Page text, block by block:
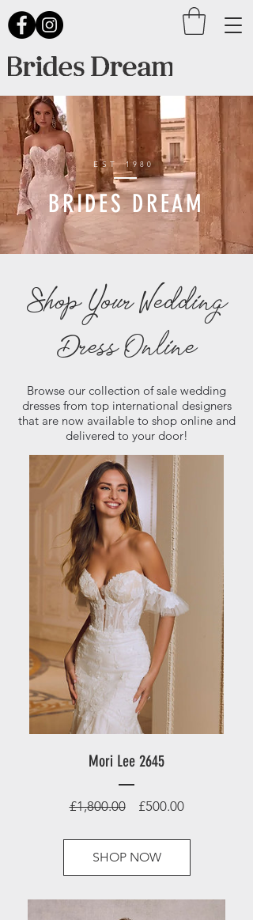
EST 1980
BRIDES DREAM
Shop Your Wedding
Dress Online
Browse our collection of sale wedding
dresses from top international designers
that are now available to shop online and
delivered to your door!
Mori Lee 2645
£1,800.00
Regular
£500.00Sale
SHOP NOW